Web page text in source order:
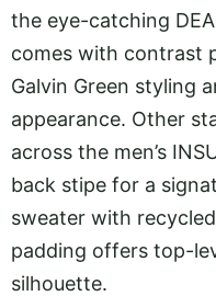
the eye-catching
comes with contrast
Galvin Green styling
appearance. Other
across the men’s
back stipe for a
sweater with
padding offers top-
silhouette.